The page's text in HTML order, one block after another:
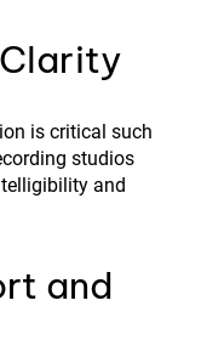
is critical such
studios
and
and